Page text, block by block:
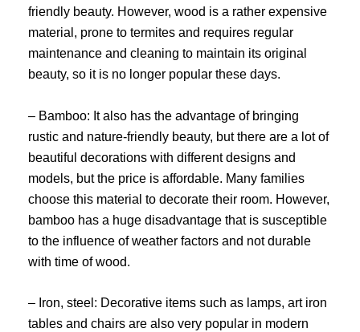
friendly beauty. However, wood is a rather expensive
material, prone to termites and requires regular
maintenance and cleaning to maintain its original
beauty, so it is no longer popular these days.
– Bamboo: It also has the advantage of bringing
rustic and nature-friendly beauty, but there are a lot of
beautiful decorations with different designs and
models, but the price is affordable. Many families
choose this material to decorate their room. However,
bamboo has a huge disadvantage that is susceptible
to the influence of weather factors and not durable
with time of wood.
– Iron, steel: Decorative items such as lamps, art iron
tables and chairs are also very popular in modern